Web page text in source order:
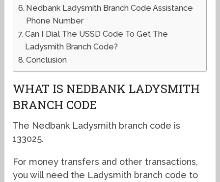
Nedbank Ladysmith Branch Code Assistance
Phone Number
Can I Dial The USSD Code To Get The
Ladysmith Branch Code?
Conclusion
WHAT IS NEDBANK LADYSMITH
BRANCH CODE
The Nedbank Ladysmith branch code is
133025.
For money transfers and other transactions,
you will need the Ladysmith branch code to